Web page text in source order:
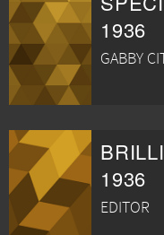
1936
GABBY
1936
EDITOR